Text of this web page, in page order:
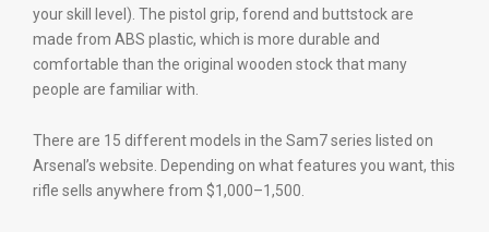
your skill level). The pistol grip, forend and buttstock are
made from ABS plastic, which is more durable and
comfortable than the original wooden stock that many
people are familiar with.
There are 15 different models in the Sam7 series listed on
Arsenal’s website. Depending on what features you want, this
rifle sells anywhere from $1,000–1,500.